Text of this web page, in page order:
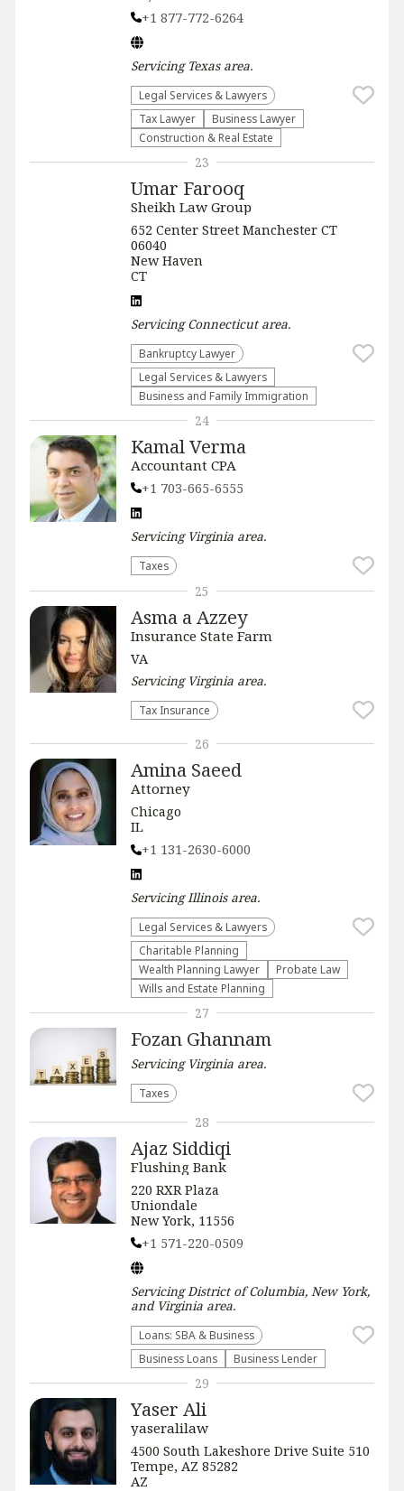
+1 877-772-6264
Servicing Texasarea.
Legal Services & Lawyers
Tax Lawyer
Business Lawyer
Construction & Real Estate
Umar Farooq
Sheikh Law Group
652 Center Street Manchester CT
06040
New Haven
CT
ServicingConnecticutarea.
Bankruptcy Lawyer
Legal Services & Lawyers
Business and Family Immigration
23
Kamal Verma
Accountant CPA
+1 703-665-6555
Servicing Virginia area.
Taxes
24
Asma a Azzey
Insurance State Farm
VA
Servicing Virginia area.
Tax Insurance
25
Amina Saeed
Attorney
Chicago
IL
+1 131-2630-6000
ServicingIllinoisarea.
Legal Services & Lawyers
Charitable Planning
Wealth Planning Lawyer
Probate Law
Wills and Estate Planning
26
Fozan Ghannam
Servicing Virginia area.
Taxes
27
Ajaz Siddiqi
Flushing Bank
220 RXR Plaza
Uniondale
New York, 11556
+1 571-220-0509
Servicing District of Columbia, New York,
and Virginia area.
Loans: SBA & Business
Business Loans
Business Lender
28
Yaser Ali
yaseralilaw
4500 South Lakeshore Drive Suite 510
Tempe, AZ 85282
AZ
29